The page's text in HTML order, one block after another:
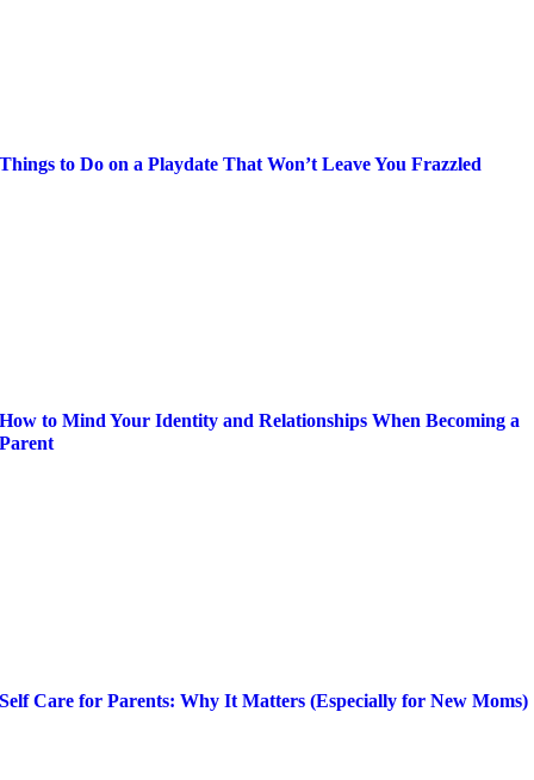
Things to Do on a Playdate That Won’t Leave You Frazzled
How to Mind Your Identity and Relationships When Becoming a
Parent
Self Care for Parents: Why It Matters (Especially for New Moms)